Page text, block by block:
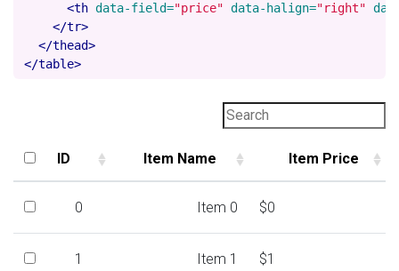
<th data-field="price" data-halign="right"
</tr>
</thead>
</table>
ID Item Name Item Price
ID Item Name Item Price
0 Item 0 $0
1 Item 1 $1